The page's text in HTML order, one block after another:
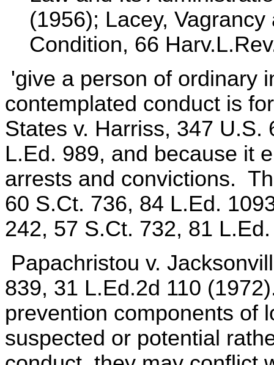
(1956); Lacey,
Condition, 66
'give a person of ordinary
contemplated conduct is
States v. Harriss, 347
L.Ed. 989, and because it
arrests and convictions.
60 S.Ct. 736, 84 L.Ed.
242, 57 S.Ct. 732, 81
Papachristou v.
839, 31 L.Ed.2d 110
prevention components of
suspected or potential